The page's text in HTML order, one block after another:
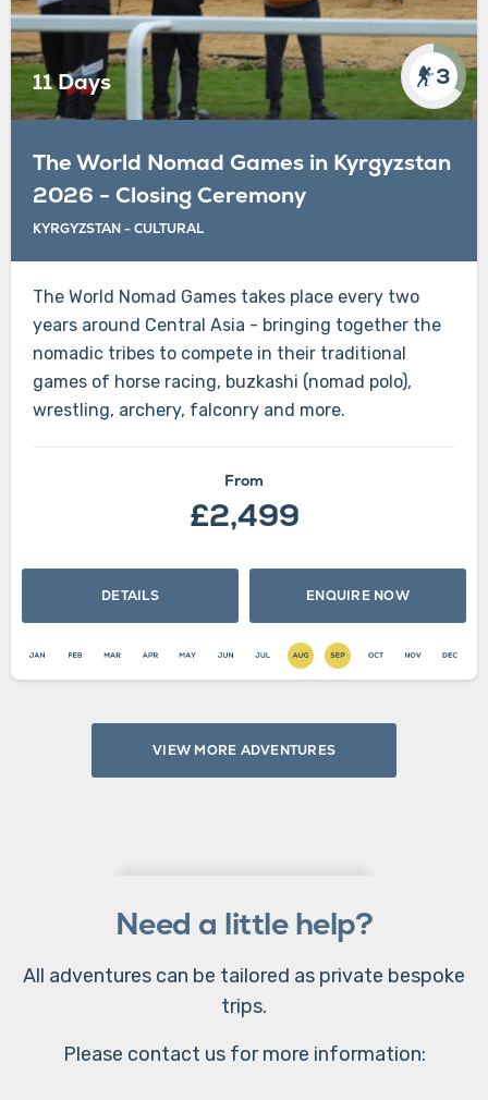
11 Days 3
The World Nomad Games in Kyrgyzstan
2026 - Closing Ceremony
KYRGYZSTAN-CULTURAL
The World Nomad Games takes place every two
years around Central Asia - bringing together the
nomadic tribes to compete in their traditional
games of horse racing, buzkashi (nomad polo),
wrestling, archery, falconry and more.
From
£2,499
DETAILS ENQUIRE NOW
VIEW MORE ADVENTURES
Need a little help?
All adventures can be tailored as private bespoke
trips.
Please contact us for more information: